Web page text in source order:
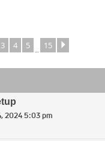
15
3 4 5 … 15
2024 5:03 pm